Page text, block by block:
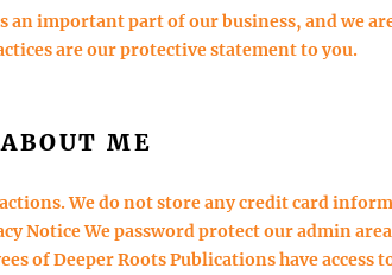
important part of our business, and we
are our protective statement to you.
ME
We do not store any credit card
Notice We password protect our admin
of Deeper Roots Publications have access